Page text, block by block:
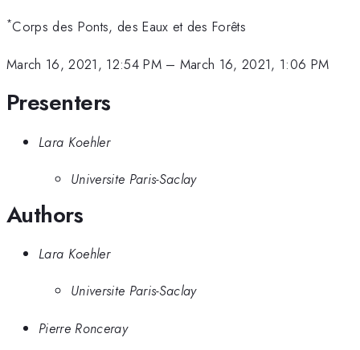
*Corps des Ponts, des Eaux et des Forêts
March 16, 2021, 12:54 PM– March 16, 2021, 1:06 PM
Presenters
Lara Koehler
Universite Paris-Saclay
Authors
Lara Koehler
Universite Paris-Saclay
Pierre Ronceray